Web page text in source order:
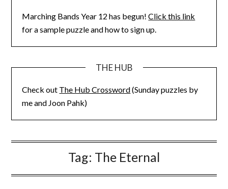
Marching Bands Year 12 has begun!Click this link
for a sample puzzle and how to sign up.
THE HUB
Check out The Hub Crossword(Sunday puzzles by
me and Joon Pahk)
Tag: The Eternal